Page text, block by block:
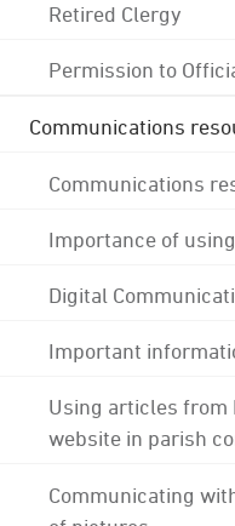
Retired Clergy
Permission to
Communications
Communications
Importance of
Digital
Important
Using articles from
website in parish
Communicating